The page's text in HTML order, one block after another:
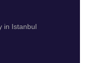
in Istanbul